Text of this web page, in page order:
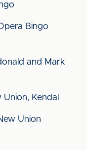
Bingo
and Mark
Union, Kendal
Union